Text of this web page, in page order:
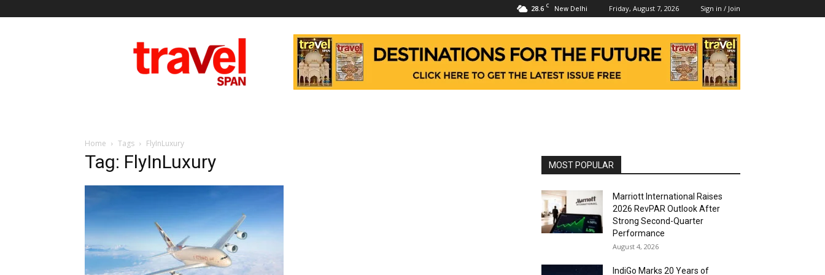
28.6 C New Delhi Friday, August 7, 2026 Sign in / Join
Span
Home Tags FlyInLuxury
Tag: FlyInLuxury MOST POPULAR
Marriott International Raises
2026 RevPAR Outlook After
Strong Second-Quarter
Performance
August 4, 2026
IndiGo Marks 20 Years of